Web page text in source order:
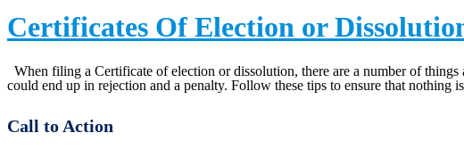
Certificates Of Election or
When filing a Certificate of election or dissolution, there are a number of
could end up in rejection and a penalty. Follow these tips to ensure that
Call to Action